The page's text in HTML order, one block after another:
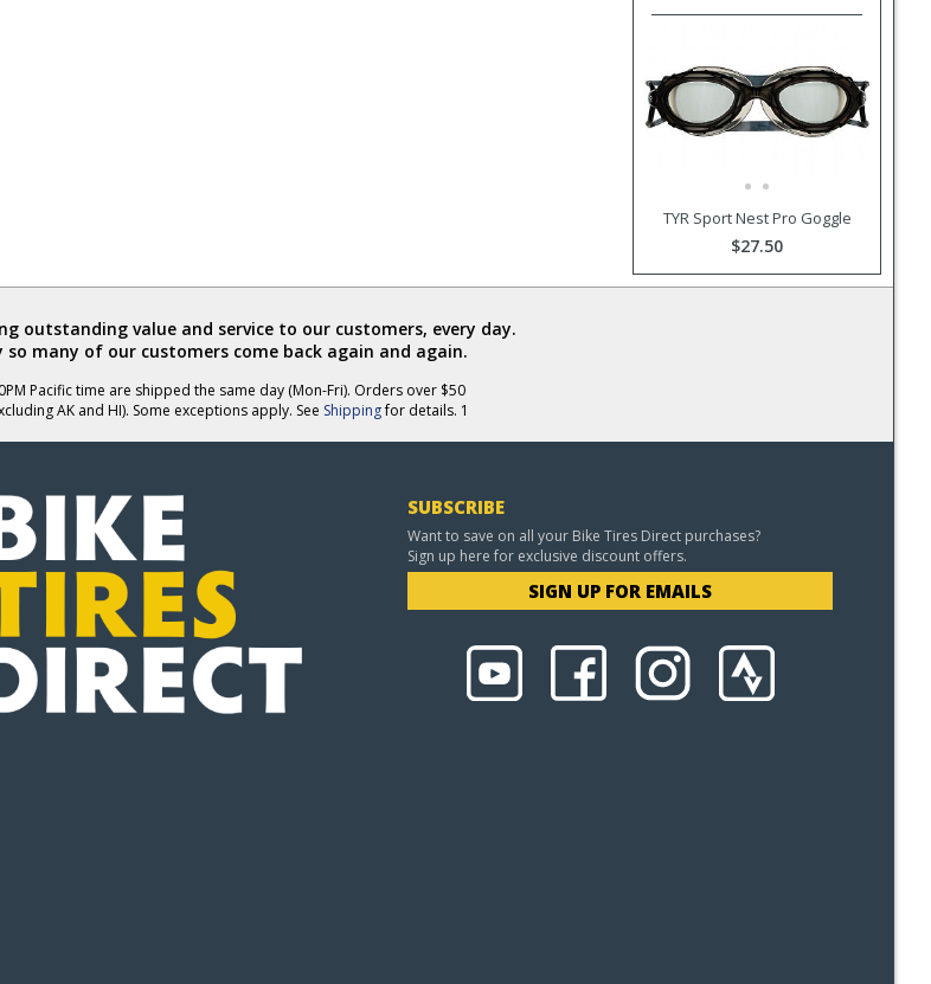
TYR Sport Nest Pro Goggle
$27.50
outstanding value and service to our customers, every day.
so many of our customers come back again and again.
Pacific time are shipped the same day (Mon-Fri). Orders over $50
AK and HI). Some exceptions apply. See Shippingfor details. 1
SUBSCRIBE
Want to save on all your Bike Tires Direct purchases?
Sign up here for exclusive discount offers.
SIGN UP FOR EMAILS